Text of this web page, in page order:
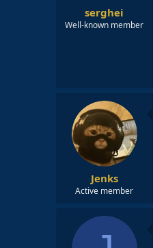
serghei
Well-known member
Jenks
Active member